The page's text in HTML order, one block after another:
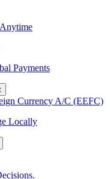
Payments
Currency A/C (EEFC)
Locally